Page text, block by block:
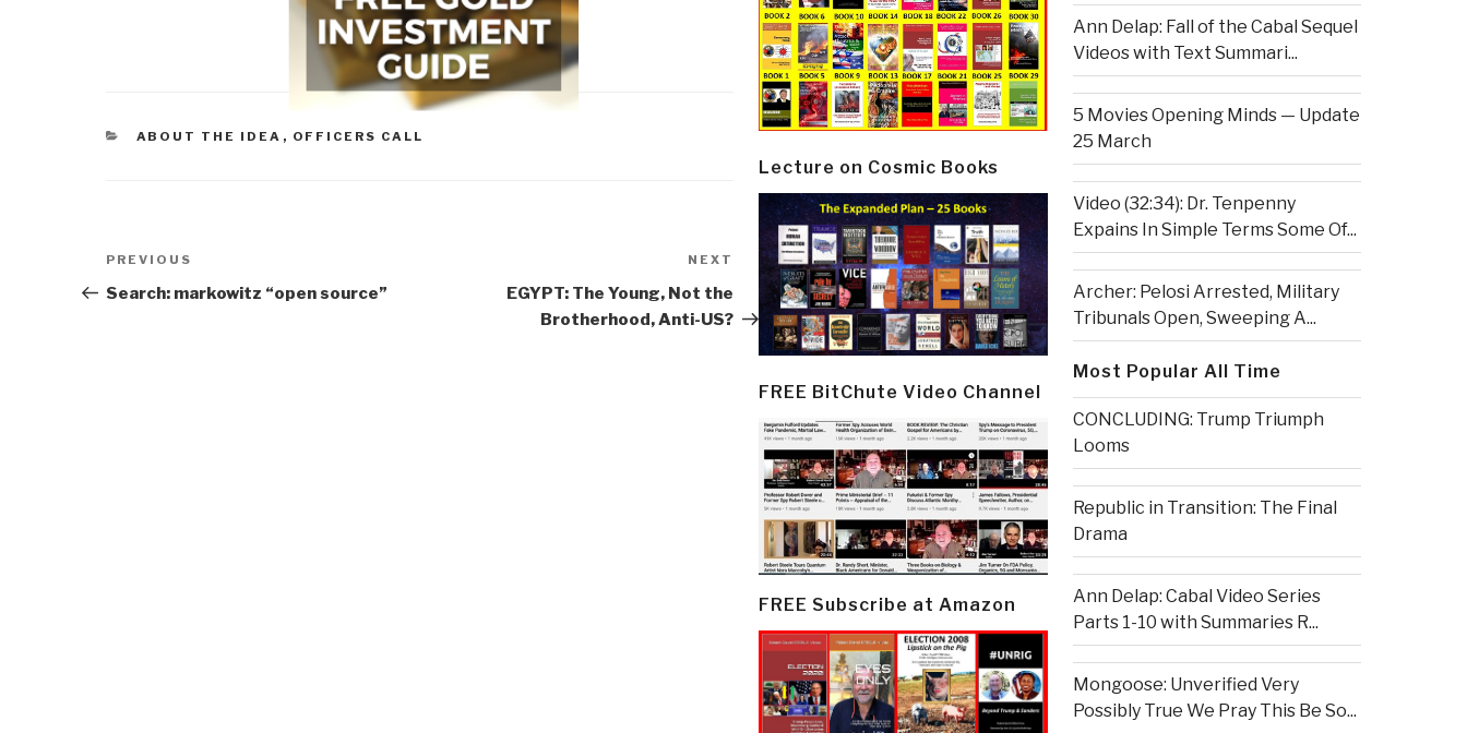
CATEGORIES
ABOUT THE IDEA , OFFICERS CALL
Post
navigation
Previous
Post
PREVIOUS
Search: markowitz “open source”
Next
Post
NEXT
EGYPT: The Young, Not the
Brotherhood, Anti-US?
Lecture on Cosmic Books
FREE BitChute Video Channel
FREE Subscribe at Amazon
Ann Delap: Fall of the Cabal Sequel
Videos with Text Summari...
5 Movies Opening Minds — Update
25 March
Video (32:34): Dr. Tenpenny
Expains In Simple Terms Some Of...
Archer: Pelosi Arrested, Military
Tribunals Open, Sweeping A...
Most Popular All Time
CONCLUDING: Trump Triumph
Looms
Republic in Transition: The Final
Drama
Ann Delap: Cabal Video Series
Parts 1-10 with Summaries R...
Mongoose: Unverified Very
Possibly True We Pray This Be So...